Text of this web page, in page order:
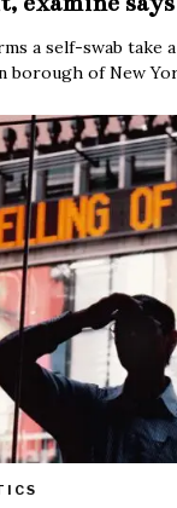
a self-swab take
of New